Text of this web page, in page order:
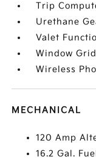
Trip
Urethane
Valet
Window
Wireless
MECHANICAL
120 Amp
16.2 Gal.